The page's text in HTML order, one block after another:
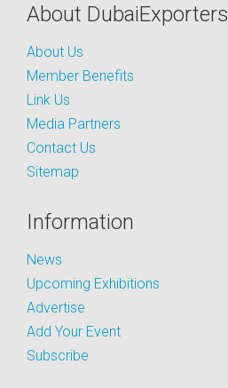
About DubaiExporters
About Us
Member Benefits
Link Us
Media Partners
Contact Us
Sitemap
Information
News
Upcoming Exhibitions
Advertise
Add Your Event
Subscribe